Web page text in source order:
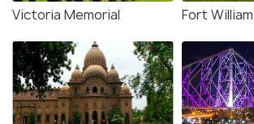
Victoria Memorial Fort